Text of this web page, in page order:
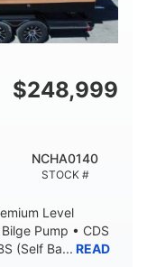
$248,999
STOCK #
NCHA0140
Level
Pump • CDS
(Self Ba... READ